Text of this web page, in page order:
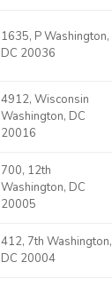
1635, P Washington,
DC 20036
4912, Wisconsin
Washington, DC
20016
700, 12th
Washington, DC
20005
412, 7th Washington,
DC 20004